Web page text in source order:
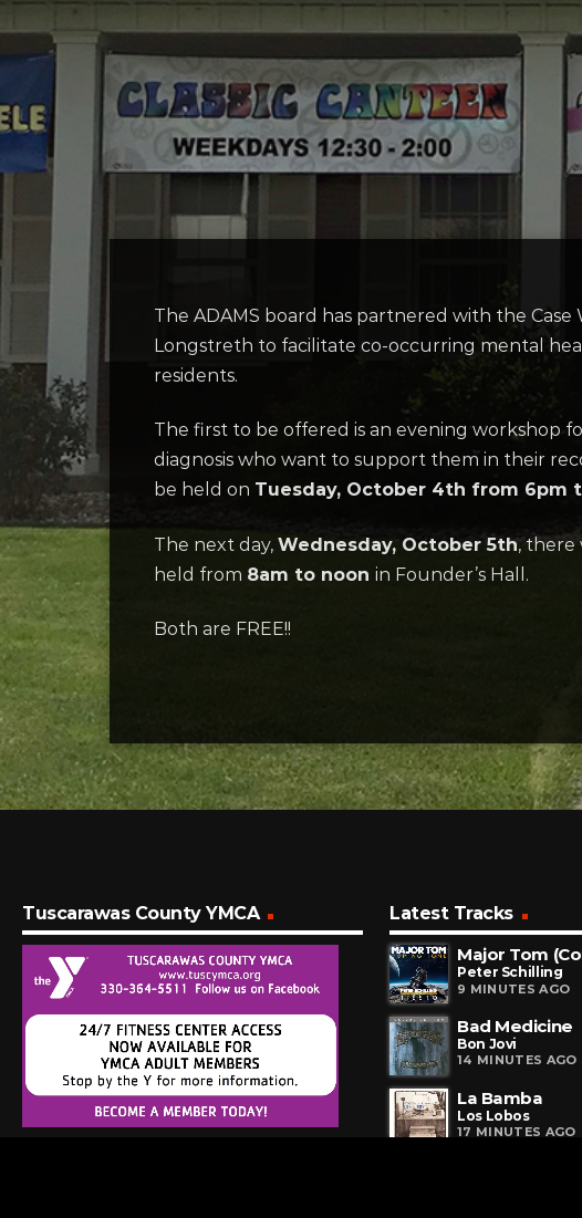
The ADAMS board has partnered with the
Longstreth to facilitate co-occurring mental
residents.
The first to be offered is an evening workshop
diagnosis who want to support them in their
be held on Tuesday, October 4th from 6pm
The next day, Wednesday, October 5th, there
held from 8am to noon in Founder’s Hall.
Both are FREE!!
Tuscarawas County YMCA
Latest Tracks
Major Tom
Peter Schilling
9 MINUTES AGO
Bad Medicine
Bon Jovi
14 MINUTES AGO
La Bamba
Los Lobos
17 MINUTES AGO